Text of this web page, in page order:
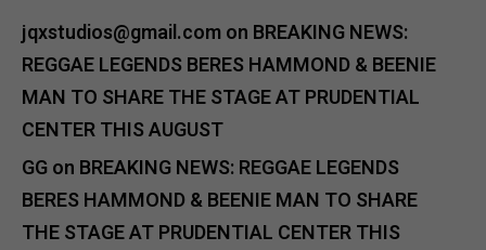
jqxstudios@gmail.comon BREAKING NEWS:
REGGAE LEGENDS BERES HAMMOND & BEENIE
MAN TO SHARE THE STAGE AT PRUDENTIAL
CENTER THIS AUGUST
GGon BREAKING NEWS: REGGAE LEGENDS
BERES HAMMOND & BEENIE MAN TO SHARE
THE STAGE AT PRUDENTIAL CENTER THIS